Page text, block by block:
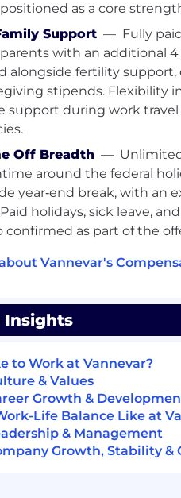
of relevant work
security,
— we want to
executing and building
with vendor or
operations. We care far
— You care about
you followed the right
for outcomes and
— You figure out what
operating with
— We’re looking for the
people we can find.
for the right person — the
but other paths including
are possible.
with data and
modeler, but numbers
project execution;
quickly; designs things
and resourceful in a
as a core
Support — Fully
with an additional
alongside fertility support,
stipends. Flexibility
support during work
Off Breadth —
around the federal
year‑end break, with an
holidays, sick leave,
confirmed as part of the
Vannevar's
Insights
to Work at Vannevar?
& Values
Growth &
Life Balance Like at
& Management
Growth, Stability &